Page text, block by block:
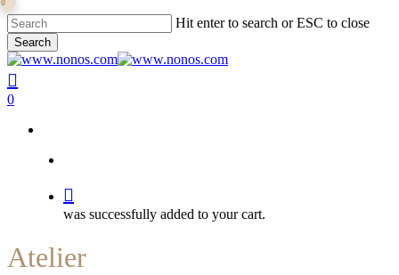
Skip
to
main
content
Hit enter to search or ESC to close
Search
Close
Search
search
0
0
was successfully added to your cart.
Atelier